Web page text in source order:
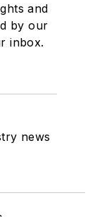
and
by our
inbox.
news